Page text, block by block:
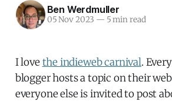
Ben Werdmuller
05 Nov 2023 — 5 min read
I love the indieweb carnival.
blogger hosts a topic on their
everyone else is invited to post